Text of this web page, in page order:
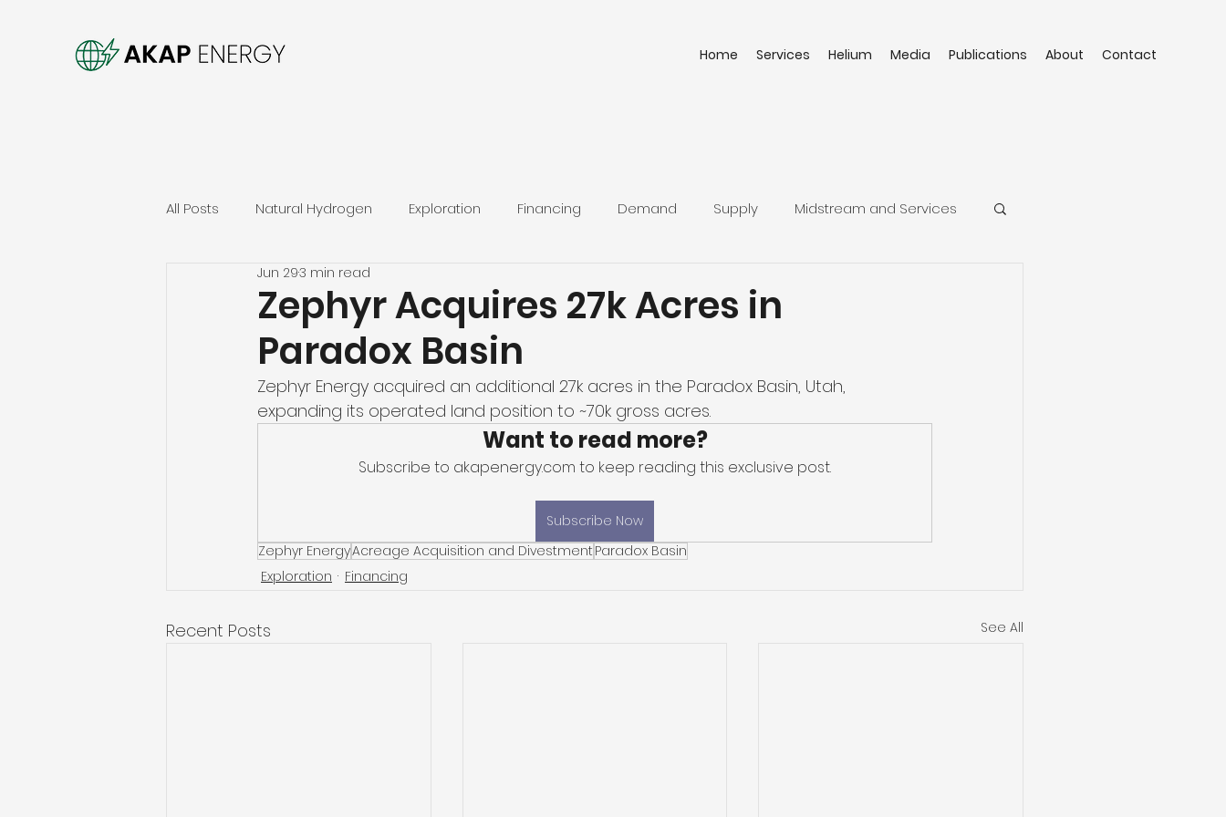
Home Services Helium Media Publications About Contact
All Posts Natural Hydrogen Exploration Financing Demand Supply Midstream and Services
Zephyr Acquires 27k Acres in
Paradox Basin
Jun 293 min read
Zephyr Energy acquired an additional 27k acres in the Paradox Basin, Utah,
expanding its operated land position to ~70k gross acres.
Want to read more?
Subscribe to akapenergy.com to keep reading this exclusive post.
Subscribe Now
Zephyr EnergyAcreage Acquisition and Divestment Paradox Basin
Exploration
Financing
Recent Posts See All